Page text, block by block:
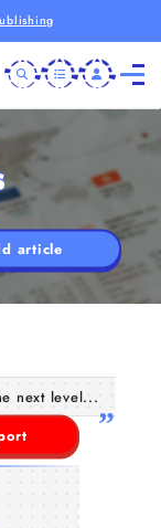
article
next level...